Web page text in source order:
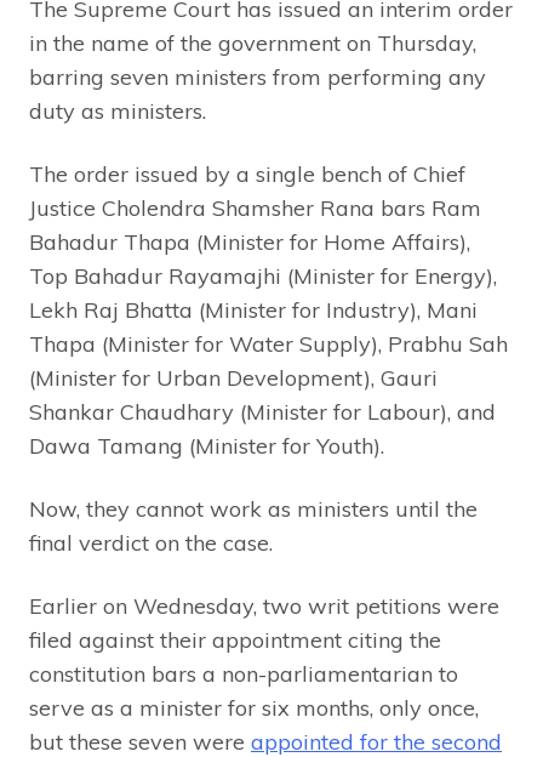
The Supreme Court has issued an interim order
in the name of the government on Thursday,
barring seven ministers from performing any
duty as ministers.
The order issued by a single bench of Chief
Justice Cholendra Shamsher Rana bars Ram
Bahadur Thapa (Minister for Home Affairs),
Top Bahadur Rayamajhi (Minister for Energy),
Lekh Raj Bhatta (Minister for Industry), Mani
Thapa (Minister for Water Supply), Prabhu Sah
(Minister for Urban Development), Gauri
Shankar Chaudhary (Minister for Labour), and
Dawa Tamang (Minister for Youth).
Now, they cannot work as ministers until the
final verdict on the case.
Earlier on Wednesday, two writ petitions were
filed against their appointment citing the
constitution bars a non-parliamentarian to
serve as a minister for six months, only once,
but these seven were appointed for the second